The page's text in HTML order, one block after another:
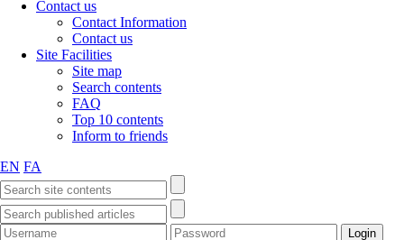
Contact us
Contact Information
Contact us
Site Facilities
Site map
Search contents
FAQ
Top 10 contents
Inform to friends
EN FA